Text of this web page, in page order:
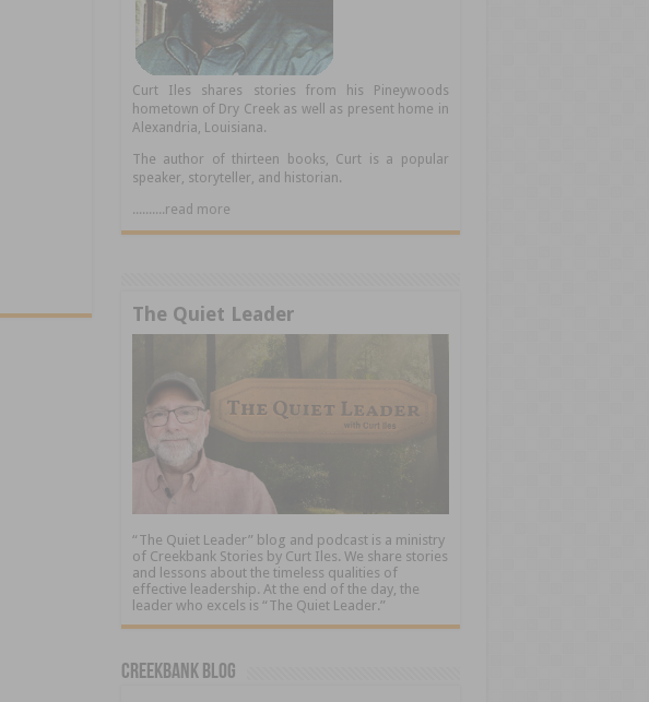
Curt Iles shares stories from his Pineywoods
hometown of Dry Creek as well as present home in
Alexandria, Louisiana.
The author of thirteen books, Curt is a popular
speaker, storyteller, and historian.
..........read more
The Quiet Leader
“The Quiet Leader” blog and podcast is a ministry
of Creekbank Stories by Curt Iles. We share stories
and lessons about the timeless qualities of
effective leadership. At the end of the day, the
leader who excels is “The Quiet Leader.”
Creekbank Blog